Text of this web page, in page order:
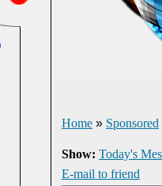
Home » Sponsored
Show: Today's
E-mail to friend